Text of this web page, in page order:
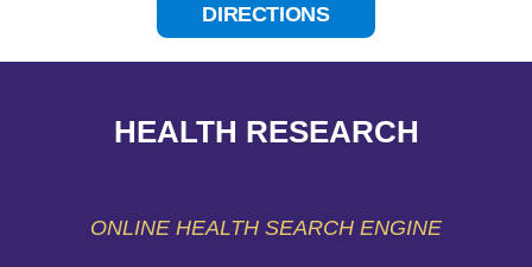
DIRECTIONS
HEALTH RESEARCH
ONLINE HEALTH SEARCH ENGINE